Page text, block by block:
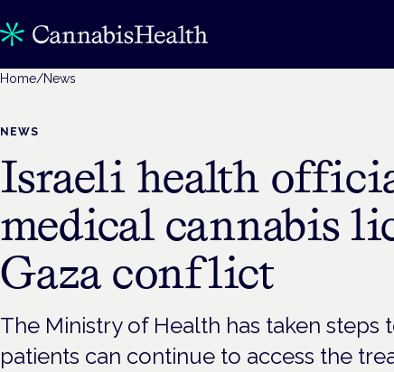
Home/News
NEWS
Israeli health
medical cannabis
Gaza conflict
The Ministry of Health has taken steps
patients can continue to access the